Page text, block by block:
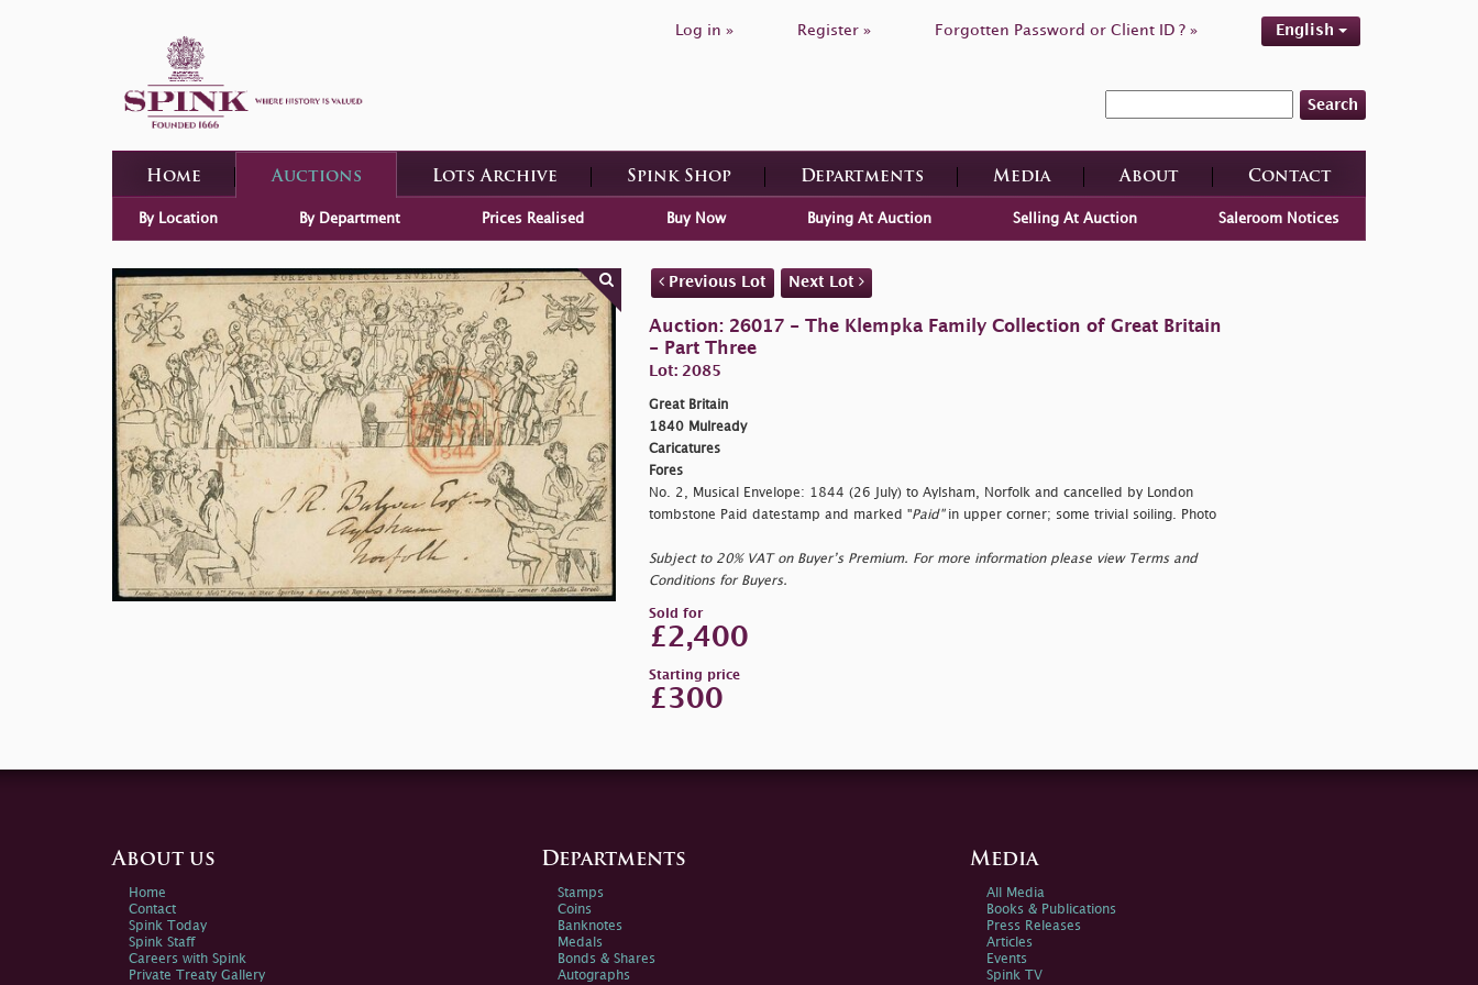
Log in » Register » Forgotten Password or Client ID ? » English
Search
Home Auctions Lots Archive Spink Shop Departments Media About Contact
By Location By Department Prices Realised Buy Now Buying At Auction Selling At Auction Saleroom Notices
Previous Lot Next Lot
Auction: 26017 - The Klempka Family Collection of Great Britain
- Part Three
Lot: 2085
Great Britain
1840 Mulready
Caricatures
Fores
No. 2, Musical Envelope: 1844 (26 July) to Aylsham, Norfolk and cancelled by London
tombstone Paid datestamp and marked "Paid"in upper corner; some trivial soiling. Photo
Subject to 20% VAT on Buyer’s Premium. For more information please view Terms and
Conditions for Buyers.
Sold for
£2,400
Starting price
£300
About us
Home
Contact
Spink Today
Spink Staff
Careers with Spink
Private Treaty Gallery
Departments
Stamps
Coins
Banknotes
Medals
Bonds & Shares
Autographs
Media
All Media
Books & Publications
Press Releases
Articles
Events
Spink TV